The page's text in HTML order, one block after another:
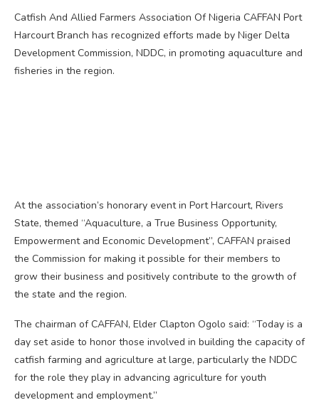
Catfish And Allied Farmers Association Of Nigeria CAFFAN Port
Harcourt Branch has recognized efforts made by Niger Delta
Development Commission, NDDC, in promoting aquaculture and
fisheries in the region.
At the association’s honorary event in Port Harcourt, Rivers
State, themed “Aquaculture, a True Business Opportunity,
Empowerment and Economic Development”, CAFFAN praised
the Commission for making it possible for their members to
grow their business and positively contribute to the growth of
the state and the region.
The chairman of CAFFAN, Elder Clapton Ogolo said: “Today is a
day set aside to honor those involved in building the capacity of
catfish farming and agriculture at large, particularly the NDDC
for the role they play in advancing agriculture for youth
development and employment.”